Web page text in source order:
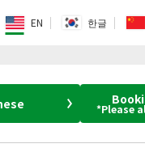
EN 한글
*Please